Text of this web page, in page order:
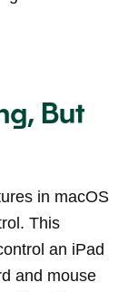
But
in macOS
This
an iPad
and mouse